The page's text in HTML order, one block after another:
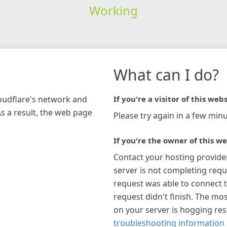
Working
network and
a result, the web page
What can I do?
If you're a visitor of this
Please try again in a few
If you're the owner of this
Contact your hosting
server is not completing
request was able to connect
request didn't finish. The
on your server is hogging
troubleshooting information